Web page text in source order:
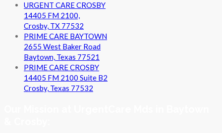
URGENT CARE CROSBY
14405 FM 2100,
Crosby, TX 77532
PRIME CARE BAYTOWN
2655 West Baker Road
Baytown, Texas 77521
PRIME CARE CROSBY
14405 FM 2100 Suite B2
Crosby, Texas 77532